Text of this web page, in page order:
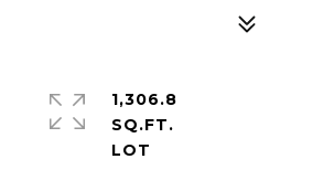
1,306.8
SQ.FT.